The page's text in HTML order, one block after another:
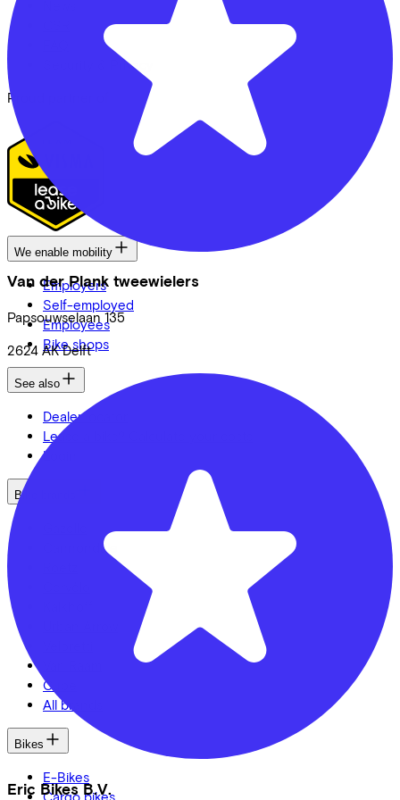
Van der Plank tweewielers
Papsouwselaan 135
2624 AK Delft
Eric Bikes B.V.
Security & Privacy
Proud partner of
We enable mobility
Employers
Self-employed
Employees
Bike shops
See also
Dealer locator
Lease a bike? Calculate your costs
Login
Bike brands
Cannondale
Cube
All brands
Bikes
E-Bikes
Cargo bikes